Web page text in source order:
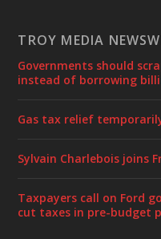
TROY MEDIA
Governments should
instead of borrowing
Gas tax relief
Sylvain Charlebois joins
Taxpayers call on Ford
cut taxes in pre-budget